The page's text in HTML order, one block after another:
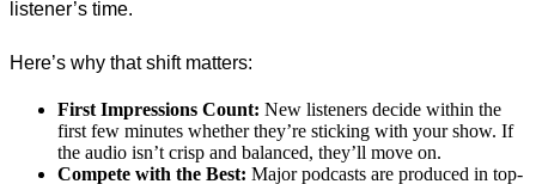
listener’s time.
Here’s why that shift matters:
First Impressions Count: New listeners decide within the
first few minutes whether they’re sticking with your show. If
the audio isn’t crisp and balanced, they’ll move on.
Compete with the Best: Major podcasts are produced in top-